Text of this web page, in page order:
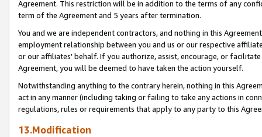
Agreement. This restriction will be in addition to the terms of any
term of the Agreement and 5 years after termination.
You and we are independent contractors, and nothing in this
employment relationship between you and us or our respective
or our affiliates' behalf. If you authorize, assist, encourage, or
Agreement, you will be deemed to have taken the action yourself.
Notwithstanding anything to the contrary herein, nothing in this
act in any manner (including taking or failing to take any actions in
regulations, rules or requirements that apply to any party to this
13.Modification